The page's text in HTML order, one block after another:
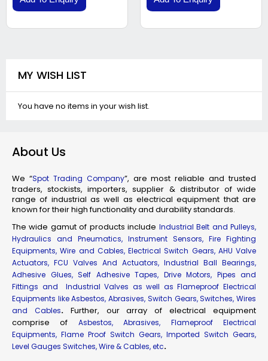
MY WISH LIST
You have no items in your wish list.
About Us
We “Spot Trading Company”, are most reliable and trusted
traders, stockists, importers, supplier & distributor of wide
range of industrial as well as electrical equipment that are
known for their high functionality and durability standards.
The wide gamut of products include Industrial Belt and Pulleys,
Hydraulics and Pneumatics, Instrument Sensors, Fire Fighting
Equipments, Wire and Cables, Electrical Switch Gears, AHU Valve
Actuators, FCU Valves And Actuators, Industrial Ball Bearings,
Adhesive Glues, Self Adhesive Tapes, Drive Motors, Pipes and
Fittings and Industrial Valves as well as Flameproof Electrical
Equipments like Asbestos, Abrasives, Switch Gears, Switches, Wires
and Cables.Further, our array of electrical equipment
comprise of Asbestos, Abrasives, Flameproof Electrical
Equipments, Flame Proof Switch Gears, Imported Switch Gears,
Level Gauges Switches, Wire & Cables, etc.